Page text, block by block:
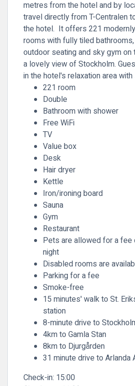
metres from the hotel and by
travel directly from T-Centralen
the hotel. It offers 221
rooms with fully tiled
outdoor seating and sky gym
a lovely view of Stockholm.
in the hotel's relaxation area with
221 room
Double
Bathroom with shower
Free WiFi
TV
Value box
Desk
Hair dryer
Kettle
Iron/ironing board
Sauna
Gym
Restaurant
Pets are allowed for a fee
night
Disabled rooms are
Parking for a fee
Smoke-free
15 minutes' walk to St.
station
8-minute drive to
4km to Gamla Stan
8km to Djurgården
31 minute drive to Arlanda
Check-in: 15:00